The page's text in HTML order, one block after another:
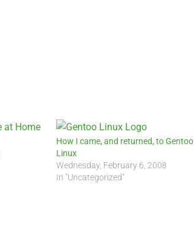
How I came, and returned, to Gentoo
Linux
Wednesday, February 6, 2008
In "Uncategorized"